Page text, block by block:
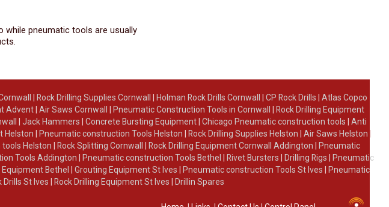
while pneumatic tools are usually
Rock Drilling Supplies Cornwall Holman Rock Drills Cornwall CP Rock Drills
Atlas Copco
Advent Air Saws Cornwall Pneumatic Construction Tools in Cornwall
Rock Drilling Equipment
Jack Hammers Concrete Bursting Equipment Chicago Pneumatic construction tools
Anti
Helston Pneumatic construction Tools Helston Rock Drilling Supplies Helston Air Saws Helston
Helston Rock Splitting Cornwall Rock Drilling Equipment Cornwall Addington
Pneumatic
Tools Addington Pneumatic construction Tools Bethel Rivet Bursters Drilling Rigs
Pneumatic
Equipment Bethel Grouting Equipment St Ives Pneumatic construction Tools St Ives
Pneumatic
Drills St Ives Rock Drilling Equipment St Ives Drillin Spares